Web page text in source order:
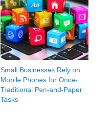
Small Businesses Rely on
Mobile Phones for Once-
Traditional Pen-and-Paper
Tasks